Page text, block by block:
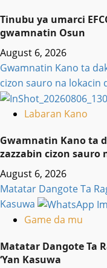
Tinubu ya umarci
gwamnatin Osun
August 6, 2026
Gwamnatin Kano ta
cizon sauro na lokacin
Labaran Kano
Gwamnatin Kano ta
zazzabin cizon sauro
August 6, 2026
Matatar Dangote Ta
Kasuwa
Game da mu
Matatar Dangote Ta
‘Yan Kasuwa